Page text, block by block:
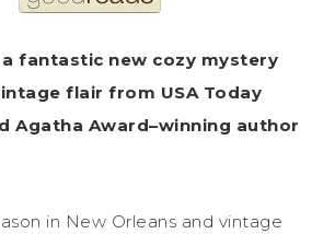
a fantastic new cozy mystery
flair from USA Today
Agatha Award–winning author
in New Orleans and vintage